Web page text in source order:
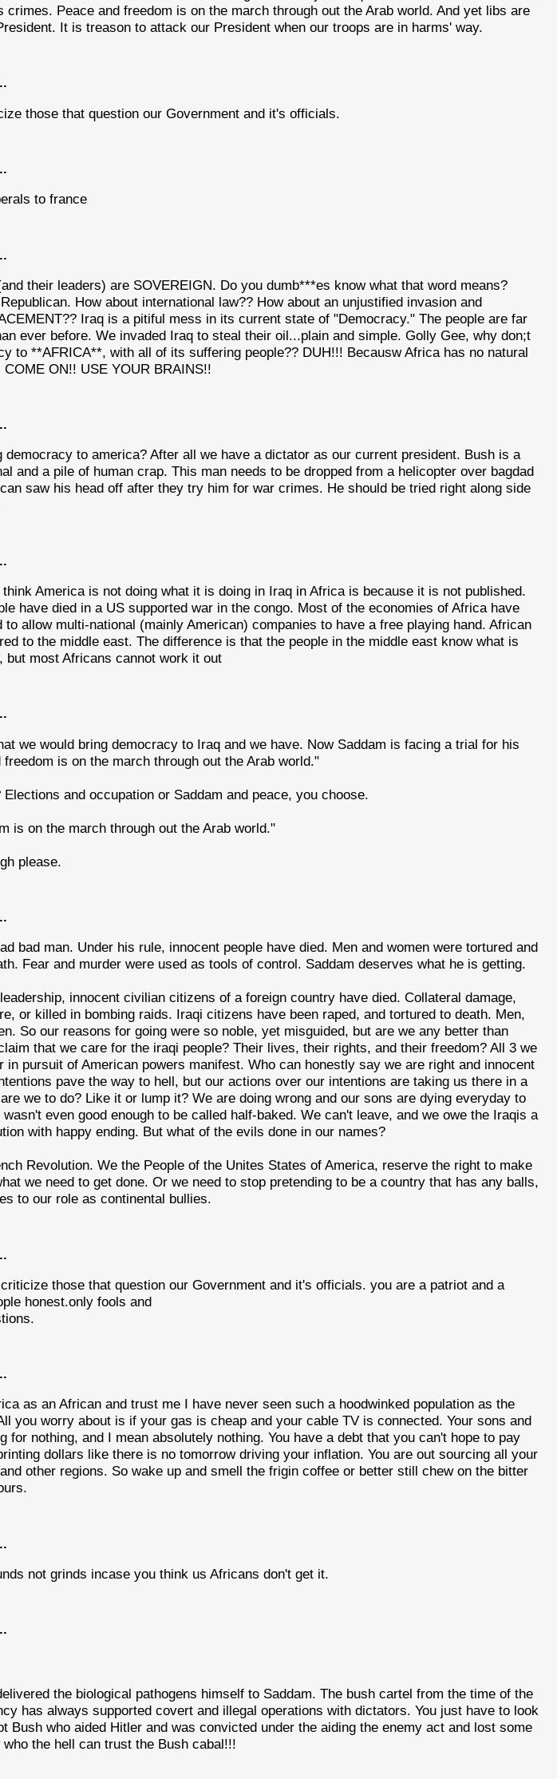
crimes. Peace and freedom is on the march through out the Arab world. And yet libs are
It is treason to attack our President when our troops are in harms' way.
those that question our Government and it's officials.
to france
their leaders) are SOVEREIGN. Do you dumb***es know what that word means?
How about international law?? How about an unjustified invasion and
Iraq is a pitiful mess in its current state of "Democracy." The people are far
ever before. We invaded Iraq to steal their oil...plain and simple. Golly Gee, why don;t
to **AFRICA**, with all of its suffering people?? DUH!!! Becausw Africa has no natural
ON!! USE YOUR BRAINS!!
democracy to america? After all we have a dictator as our current president. Bush is a
and a pile of human crap. This man needs to be dropped from a helicopter over bagdad
saw his head off after they try him for war crimes. He should be tried right along side
America is not doing what it is doing in Iraq in Africa is because it is not published.
have died in a US supported war in the congo. Most of the economies of Africa have
to allow multi-national (mainly American) companies to have a free playing hand. African
to the middle east. The difference is that the people in the middle east know what is
but most Africans cannot work it out
we would bring democracy to Iraq and we have. Now Saddam is facing a trial for his
is on the march through out the Arab world."
and occupation or Saddam and peace, you choose.
is on the march through out the Arab world."
please.
bad man. Under his rule, innocent people have died. Men and women were tortured and
Fear and murder were used as tools of control. Saddam deserves what he is getting.
innocent civilian citizens of a foreign country have died. Collateral damage,
or killed in bombing raids. Iraqi citizens have been raped, and tortured to death. Men,
So our reasons for going were so noble, yet misguided, but are we any better than
that we care for the iraqi people? Their lives, their rights, and their freedom? All 3 we
in pursuit of American powers manifest. Who can honestly say we are right and innocent
pave the way to hell, but our actions over our intentions are taking us there in a
we to do? Like it or lump it? We are doing wrong and our sons are dying everyday to
even good enough to be called half-baked. We can't leave, and we owe the Iraqis a
with happy ending. But what of the evils done in our names?
Revolution. We the People of the Unites States of America, reserve the right to make
we need to get done. Or we need to stop pretending to be a country that has any balls,
to our role as continental bullies.
those that question our Government and it's officials. you are a patriot and a
honest.only fools and
as an African and trust me I have never seen such a hoodwinked population as the
you worry about is if your gas is cheap and your cable TV is connected. Your sons and
for nothing, and I mean absolutely nothing. You have a debt that you can't hope to pay
dollars like there is no tomorrow driving your inflation. You are out sourcing all your
other regions. So wake up and smell the frigin coffee or better still chew on the bitter
not grinds incase you think us Africans don't get it.
the biological pathogens himself to Saddam. The bush cartel from the time of the
has always supported covert and illegal operations with dictators. You just have to look
Bush who aided Hitler and was convicted under the aiding the enemy act and lost some
the hell can trust the Bush cabal!!!